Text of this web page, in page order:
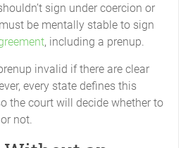
sign under coercion or
be mentally stable to sign
, including a prenup.
invalid if there are clear
every state defines this
the court will decide whether to
not.